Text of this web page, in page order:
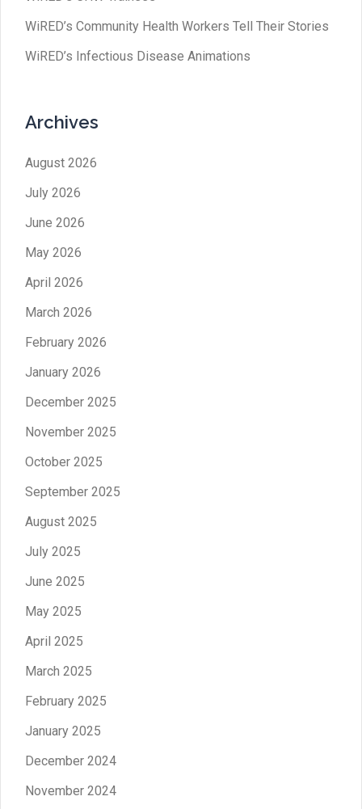
WiRED’s Community Health Workers Tell Their Stories
WiRED’s Infectious Disease Animations
Archives
August 2026
July 2026
June 2026
May 2026
April 2026
March 2026
February 2026
January 2026
December 2025
November 2025
October 2025
September 2025
August 2025
July 2025
June 2025
May 2025
April 2025
March 2025
February 2025
January 2025
December 2024
November 2024